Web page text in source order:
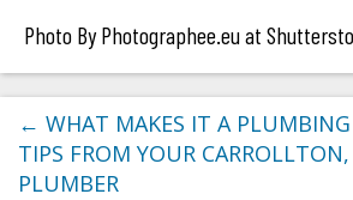
Photo By Photographee.eu at
← WHAT MAKES IT A PLUMBING
TIPS FROM YOUR
PLUMBER